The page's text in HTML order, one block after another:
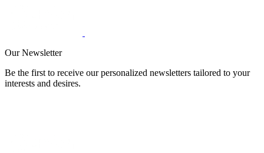
Our Newsletter
Be the first to receive our personalized newsletters tailored to your
interests and desires.